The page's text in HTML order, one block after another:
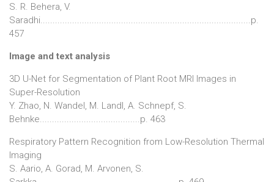
S. R. Behera, V.
Saradhi......................................................................................p.
457
Image and text analysis
3D U-Net for Segmentation of Plant Root MRI Images in
Super-Resolution
Y. Zhao, N. Wandel, M. Landl, A. Schnepf, S.
Behnke.........................................p. 463
Respiratory Pattern Recognition from Low-Resolution Thermal
Imaging
S. Aario, A. Gorad, M. Arvonen, S.